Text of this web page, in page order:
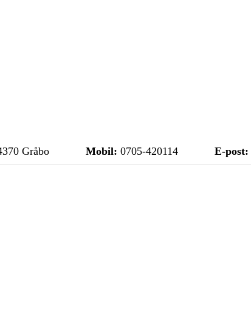
Gråbo Mobil: 0705-420114 E-post: